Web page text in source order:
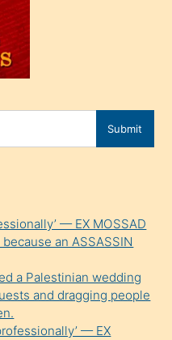
Submit
— EX MOSSAD
an ASSASSIN
a Palestinian wedding
and dragging people
— EX